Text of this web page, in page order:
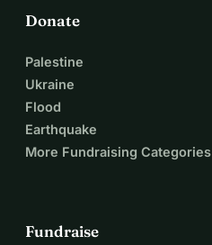
Donate
Palestine
Ukraine
Flood
Earthquake
More Fundraising Categories
Fundraise